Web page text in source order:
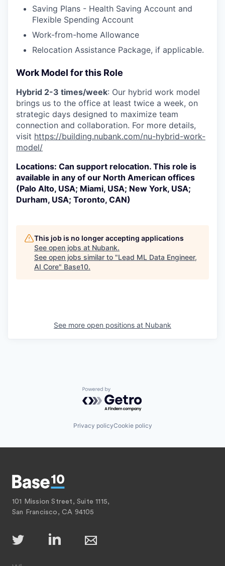
Saving Plans - Health Saving Account and
Flexible Spending Account
Work-from-home Allowance
Relocation Assistance Package, if applicable.
Work Model for this Role
Hybrid 2-3 times/week: Our hybrid work model
brings us to the office at least twice a week, on
strategic days designed to maximize team
connection and collaboration. For more details,
visit https://building.nubank.com/nu-hybrid-work-
model/
Locations: Can support relocation. This role is
available in any of our North American offices
(Palo Alto, USA; Miami, USA; New York, USA;
Durham, USA; Toronto, CAN)
This job is no longer accepting applications
See open jobs at Nubank.
See open jobs similar to "Lead ML Data Engineer,
AI Core" Base10.
See more open positions at Nubank
Powered by Getro.com
Privacy policyCookie policy
101 Mission Street, Suite 1115,
San Francisco, CA 94105